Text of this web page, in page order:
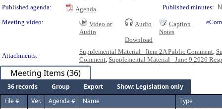
Published agenda:
Agenda Published minutes:
Meeting video:
Video or
Audio
Audio
Download
Caption
Notes
Attachments:
Supplemental Material - Item 2A Public Comment,
Comment, Supplemental Material - June 9 2026
Meeting Items (36)
36 records Group Export
Show: Legislation only
File #
Ver. Agenda # Name Type